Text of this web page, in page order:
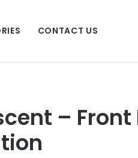
CONTACT US
– Front